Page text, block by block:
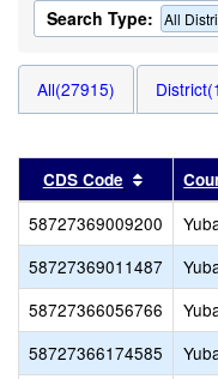
Search Type: All
All(27915)
CDS Code Sort
58727369009200
58727369011487
58727366056766
58727366174585